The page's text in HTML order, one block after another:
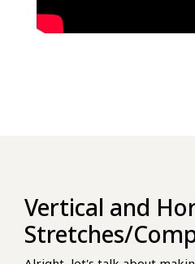
Vertical and
Stretches/